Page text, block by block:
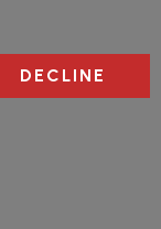
DECLINE